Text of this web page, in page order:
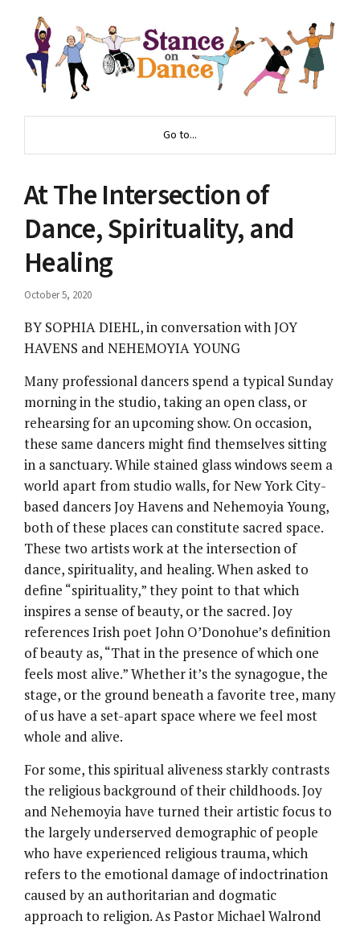
Go to...
At The Intersection of
Dance, Spirituality, and
Healing
October 5, 2020
BY SOPHIA DIEHL, in conversation with JOY
HAVENS and NEHEMOYIA YOUNG
Many professional dancers spend a typical Sunday
morning in the studio, taking an open class, or
rehearsing for an upcoming show. On occasion,
these same dancers might find themselves sitting
in a sanctuary. While stained glass windows seem a
world apart from studio walls, for New York City-
based dancers Joy Havens and Nehemoyia Young,
both of these places can constitute sacred space.
These two artists work at the intersection of
dance, spirituality, and healing. When asked to
define “spirituality,” they point to that which
inspires a sense of beauty, or the sacred. Joy
references Irish poet John O’Donohue’s definition
of beauty as, “That in the presence of which one
feels most alive.” Whether it’s the synagogue, the
stage, or the ground beneath a favorite tree, many
of us have a set-apart space where we feel most
whole and alive.
For some, this spiritual aliveness starkly contrasts
the religious background of their childhoods. Joy
and Nehemoyia have turned their artistic focus to
the largely underserved demographic of people
who have experienced religious trauma, which
refers to the emotional damage of indoctrination
caused by an authoritarian and dogmatic
approach to religion. As Pastor Michael Walrond